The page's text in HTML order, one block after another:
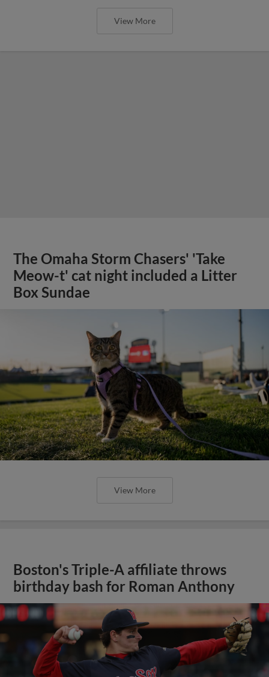
View More
The Omaha Storm Chasers' 'Take
Meow-t' cat night included a Litter
Box Sundae
View More
Boston's Triple-A affiliate throws
birthday bash for Roman Anthony